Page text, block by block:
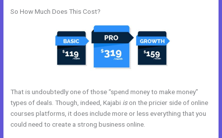
So How Much Does This Cost?
That is undoubtedly one of those “spend money to make money”
types of deals. Though, indeed, Kajabi ison the pricier side of online
courses platforms, it does include more or less everything that you
could need to create a strong business online.